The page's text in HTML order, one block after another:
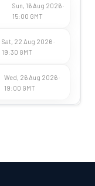
Sun, 16 Aug 2026 ·
15:00 GMT
Sat, 22 Aug 2026 ·
19:30 GMT
Wed, 26 Aug 2026 ·
19:00 GMT